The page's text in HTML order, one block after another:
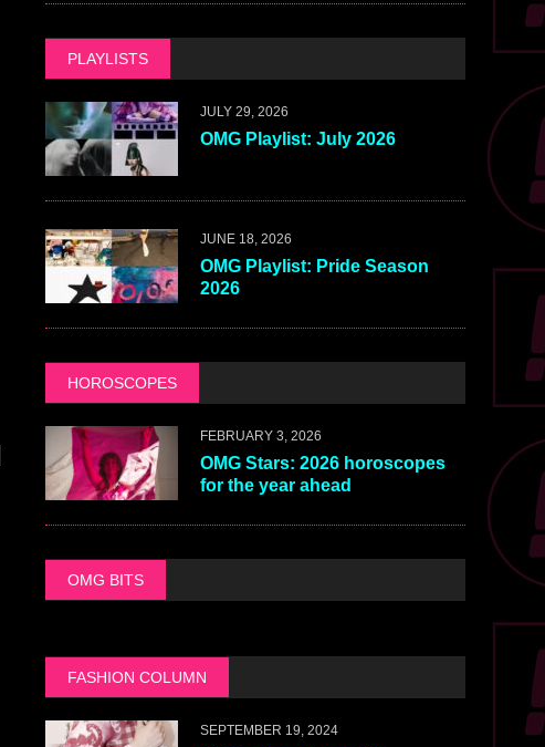
PLAYLISTS
JULY 29, 2026
OMG Playlist: July 2026
JUNE 18, 2026
OMG Playlist: Pride Season
2026
HOROSCOPES
FEBRUARY 3, 2026
OMG Stars: 2026 horoscopes
for the year ahead
OMG BITS
FASHION COLUMN
SEPTEMBER 19, 2024